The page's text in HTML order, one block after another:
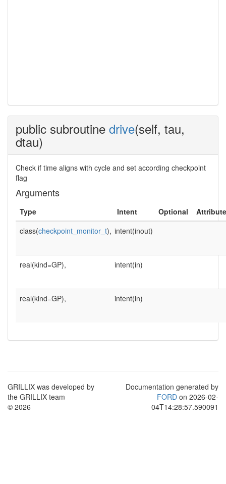
public subroutine drive(self, tau,
dtau)
Check if time aligns with cycle and set according checkpoint
flag
Arguments
Type Intent Optional
class(checkpoint_monitor_t), intent(inout)
real(kind=GP), intent(in)
real(kind=GP), intent(in)
GRILLIX was developed by
the GRILLIX team
© 2026
Documentation generated by
FORD on 2026-02-
04T14:28:57.590091